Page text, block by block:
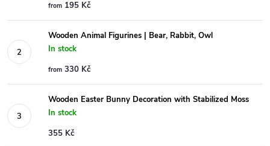
from 195 Kč
Wooden Animal Figurines | Bear, Rabbit, Owl
In stock
from 330 Kč
Wooden Easter Bunny Decoration with Stabilized Moss
In stock
355 Kč